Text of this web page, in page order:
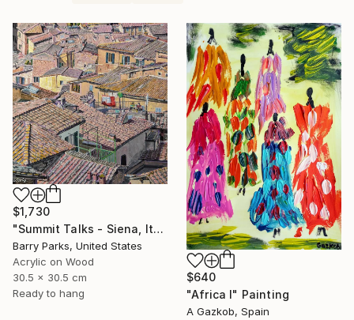
$1,730
"Summit Talks - Siena, Italy" Painting
Barry Parks, United States
Acrylic on Wood
30.5 x 30.5 cm
Ready to hang
$640
"Africa I" Painting
A Gazkob, Spain